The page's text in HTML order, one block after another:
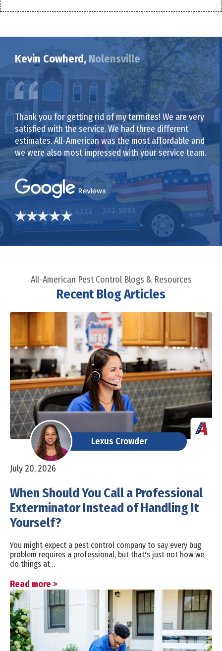
Kevin Cowherd,Nolensville
Thank you for getting rid of my termites! We are very
satisfied with the service. We had three different
estimates. All-American was the most affordable and
we were also most impressed with your service team.
All-American Pest Control Blogs & Resources
Recent Blog Articles
Lexus Crowder
July 20, 2026
When Should You Call a Professional
Exterminator Instead of Handling It
Yourself?
You might expect a pest control company to say every bug
problem requires a professional, but that's just not how we
do things at…
Read more >